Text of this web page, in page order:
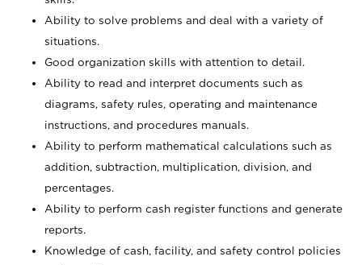
Ability to solve problems and deal with a variety of
situations.
Good organization skills with attention to detail.
Ability to read and interpret documents such as
diagrams, safety rules, operating and maintenance
instructions, and procedures manuals.
Ability to perform mathematical calculations such as
addition, subtraction, multiplication, division, and
percentages.
Ability to perform cash register functions and generate
reports.
Knowledge of cash, facility, and safety control policies